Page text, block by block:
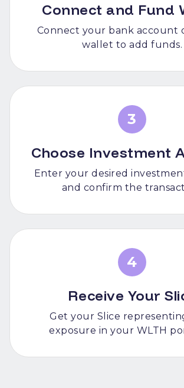
Connect and Fund
Connect your bank account
wallet to add funds.
3
Choose Investment
Enter your desired
and confirm the
4
Receive Your
Get your Slice
exposure in your WLTH